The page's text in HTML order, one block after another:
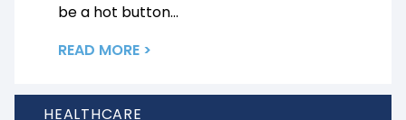
be a hot button...
READ MORE >
HEALTHCARE